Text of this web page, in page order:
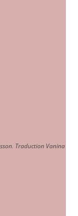
. Traduction Vanina